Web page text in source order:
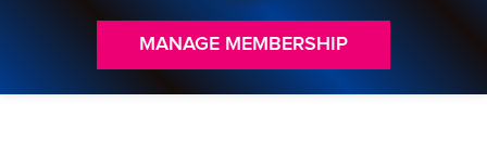
MANAGE MEMBERSHIP